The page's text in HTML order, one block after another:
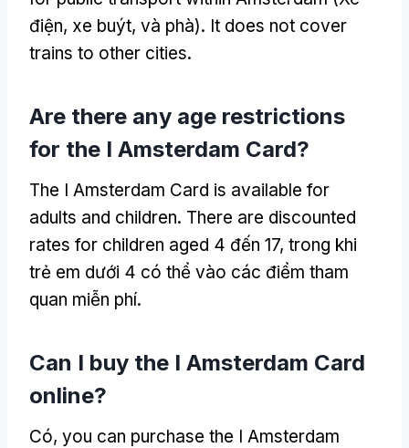
điện, xe buýt, và phà). It does not cover
trains to other cities.
Are there any age restrictions
for the I Amsterdam Card?
The I Amsterdam Card is available for
adults and children. There are discounted
rates for children aged 4 đến 17, trong khi
trẻ em dưới 4 có thể vào các điểm tham
quan miễn phí.
Can I buy the I Amsterdam Card
online?
Có, you can purchase the I Amsterdam